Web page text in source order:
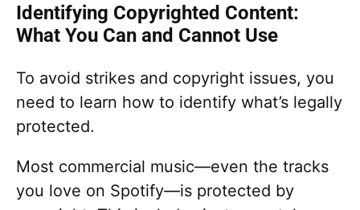
Identifying Copyrighted Content:
What You Can and Cannot Use
To avoid strikes and copyright issues, you
need to learn how to identify what’s legally
protected.
Most commercial music—even the tracks
you love on Spotify—is protected by